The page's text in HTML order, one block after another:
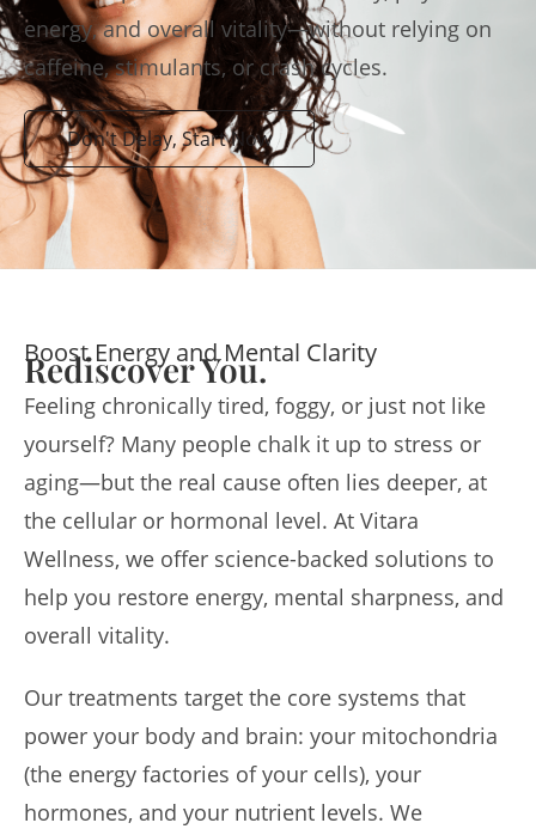
energy, and overall vitality—without relying on
caffeine, stimulants, or crash cycles.
Don't Delay, Start Now
Boost Energy and Mental Clarity
Rediscover You.
Feeling chronically tired, foggy, or just not like
yourself? Many people chalk it up to stress or
aging—but the real cause often lies deeper, at
the cellular or hormonal level. At Vitara
Wellness, we offer science-backed solutions to
help you restore energy, mental sharpness, and
overall vitality.
Our treatments target the core systems that
power your body and brain: your mitochondria
(the energy factories of your cells), your
hormones, and your nutrient levels. We